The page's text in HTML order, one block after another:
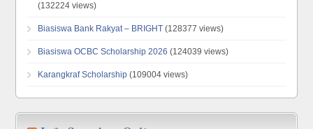
(132224 views)
Biasiswa Bank Rakyat – BRIGHT (128377 views)
Biasiswa OCBC Scholarship 2026 (124039 views)
Karangkraf Scholarship (109004 views)